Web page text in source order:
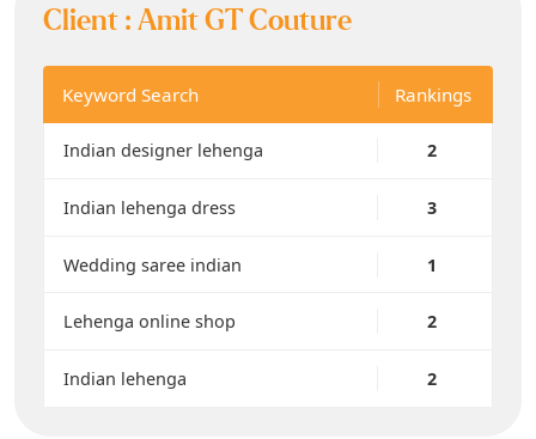
Client :Amit GT Couture
Keyword Search Rankings
Indian designer lehenga 2
Indian lehenga dress 3
Wedding saree indian 1
Lehenga online shop 2
Indian lehenga 2